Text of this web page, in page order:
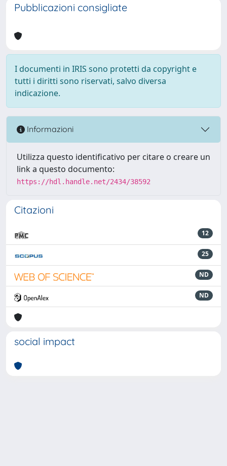
Pubblicazioni consigliate
I documenti in IRIS sono protetti da copyright e
tutti i diritti sono riservati, salvo diversa
indicazione.
Informazioni
Utilizza questo identificativo per citare o creare un
link a questo documento:
https://hdl.handle.net/2434/38592
Citazioni
12
25
ND
ND
social impact